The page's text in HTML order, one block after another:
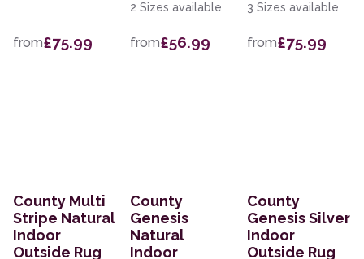
from£75.99
2 Sizes available
from£56.99
3 Sizes available
from£75.99
County Multi
Stripe Natural
Indoor
Outside Rug
County
Genesis
Natural
Indoor
County
Genesis Silver
Indoor
Outside Rug